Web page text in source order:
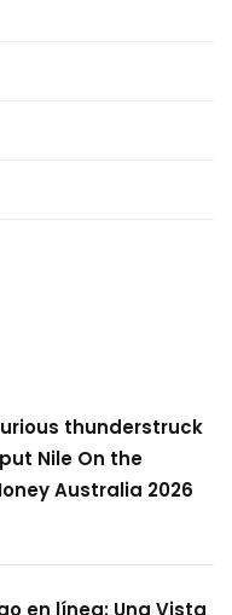
thunderstruck
Nile On the
Australia 2026
en línea: Una Vista